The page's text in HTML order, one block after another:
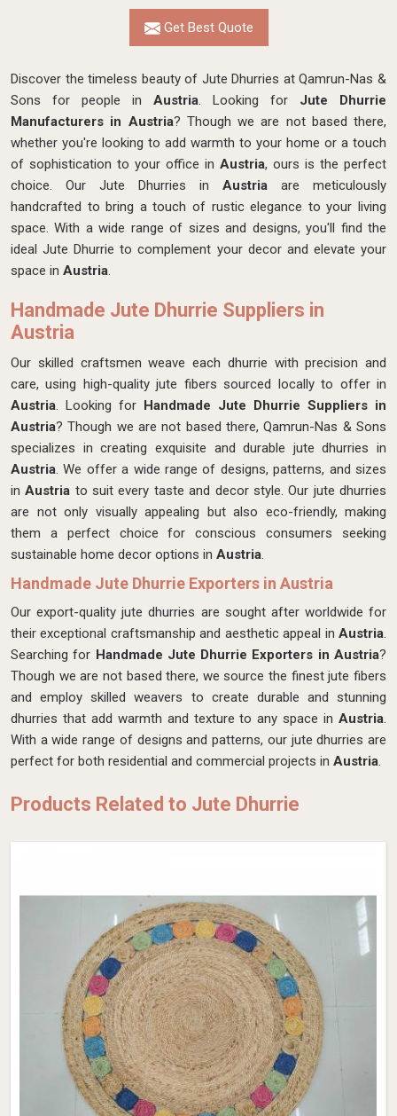
Get Best Quote
Discover the timeless beauty of Jute Dhurries at Qamrun-Nas &
Sons for people in Austria. Looking for Jute Dhurrie
Manufacturers in Austria? Though we are not based there,
whether you're looking to add warmth to your home or a touch
of sophistication to your office in Austria, ours is the perfect
choice. Our Jute Dhurries in Austria are meticulously
handcrafted to bring a touch of rustic elegance to your living
space. With a wide range of sizes and designs, you'll find the
ideal Jute Dhurrie to complement your decor and elevate your
space in Austria.
Handmade Jute Dhurrie Suppliers in
Austria
Our skilled craftsmen weave each dhurrie with precision and
care, using high-quality jute fibers sourced locally to offer in
Austria. Looking for Handmade Jute Dhurrie Suppliers in
Austria? Though we are not based there, Qamrun-Nas & Sons
specializes in creating exquisite and durable jute dhurries in
Austria. We offer a wide range of designs, patterns, and sizes
inAustria to suit every taste and decor style. Our jute dhurries
are not only visually appealing but also eco-friendly, making
them a perfect choice for conscious consumers seeking
sustainable home decor options in Austria.
Handmade Jute Dhurrie Exporters in Austria
Our export-quality jute dhurries are sought after worldwide for
their exceptional craftsmanship and aesthetic appeal in Austria.
Searching for Handmade Jute Dhurrie Exporters in Austria?
Though we are not based there, we source the finest jute fibers
and employ skilled weavers to create durable and stunning
dhurries that add warmth and texture to any space in Austria.
With a wide range of designs and patterns, our jute dhurries are
perfect for both residential and commercial projects in Austria.
Products Related to Jute Dhurrie